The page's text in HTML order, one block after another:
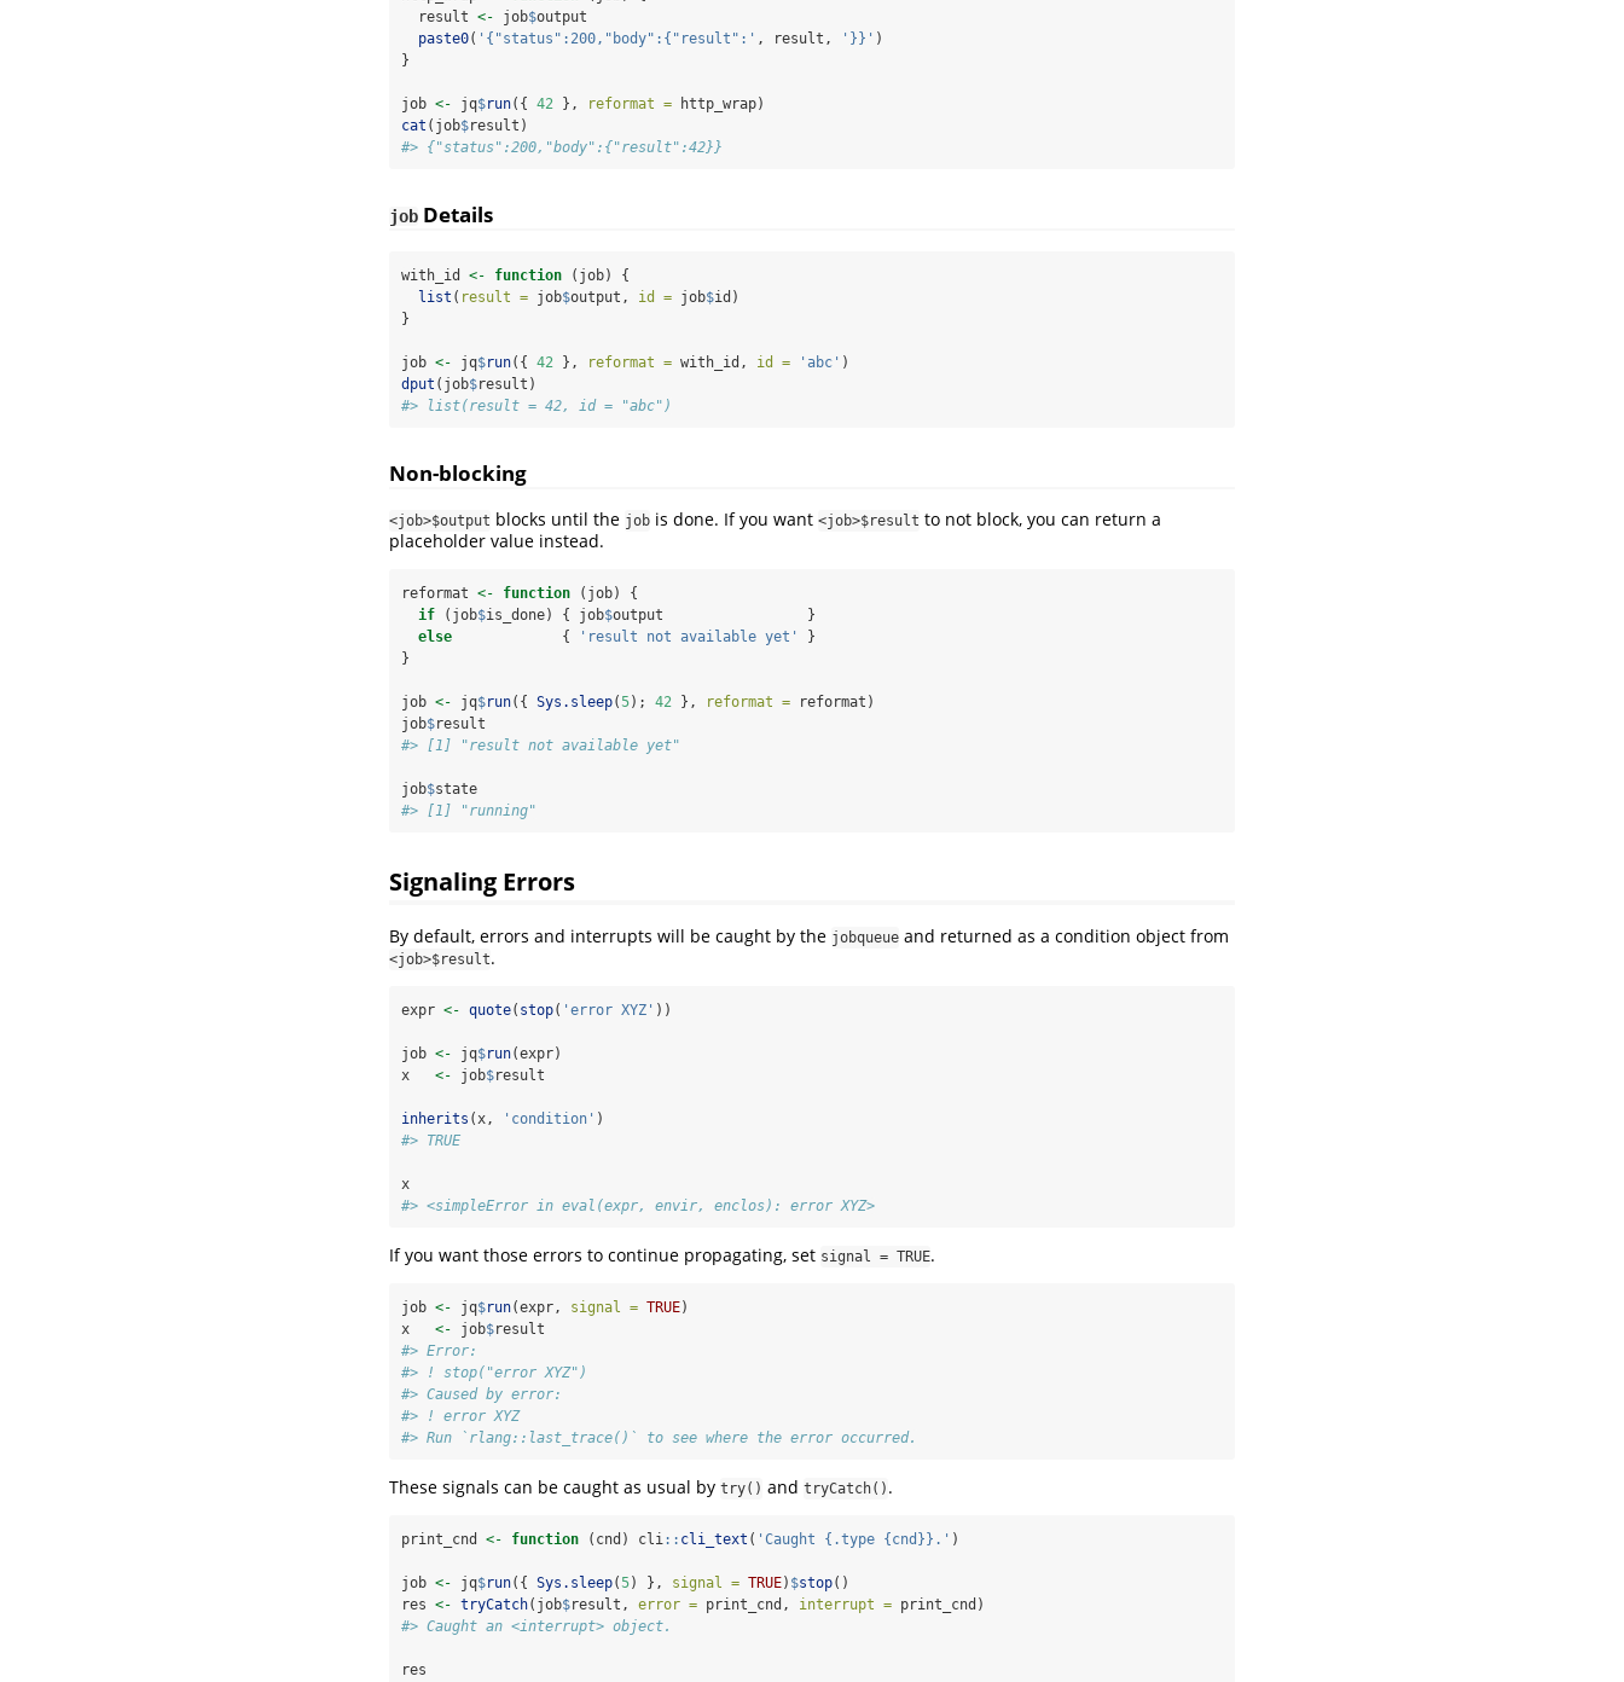
  result
<- job$output
paste0( '{"status":200,"body":{"result":' , result, '}}' )
}
job <- jq$run({ 42 }, reformat = http_wrap)
cat (job$result)
#> {"status":200,"body":{"result":42}}
job Details
with_id <- function (job) {
list ( result = job$output, id = job$id)
}
job <- jq$run({ 42 }, reformat = with_id, id = 'abc' )
dput (job$result)
#> list(result = 42, id = "abc")
Non-blocking
<job>$output blocks until the job is done. If you want <job>$result to not block, you can return a
placeholder value instead.
reformat <- function (job) {
if (job$is_done) { job$output                 }
else
             {
'result not available yet'
}
}
job <- jq$run({ Sys.sleep(5); 42 }, reformat = reformat)
job$result
#> [1] "result not available yet"
job$state
#> [1] "running"
Signaling Errors
By default, errors and interrupts will be caught by the jobqueue and returned as a condition object from
<job>$result.
expr <- quote( stop( 'error XYZ' ))
job <- jq$run(expr)
x <- job$result
inherits (x, 'condition' )
#> TRUE
x
#> <simpleError in eval(expr, envir, enclos): error XYZ>
If you want those errors to continue propagating, set signal = TRUE.
job <- jq$run(expr, signal = TRUE)
x <- job$result
#> Error:
#> ! stop("error XYZ")
#> Caused by error:
#> ! error XYZ
#> Run `rlang::last_trace()` to see where the error occurred.
These signals can be caught as usual by try() and tryCatch() .
print_cnd <- function (cnd) cli:: cli_text ( 'Caught {.type {cnd}}.' )
job <- jq$run({ Sys.sleep(5) }, signal = TRUE) $stop()
res <- tryCatch(job$result, error = print_cnd, interrupt = print_cnd)
#> Caught an <interrupt> object.
res